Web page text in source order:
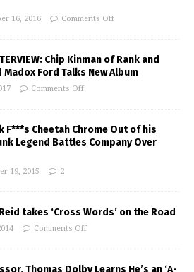
16, 2016 Comments Off
Chip Kinman of Rank and
Madox Ford Talks New Album
Comments Off
F***s Cheetah Chrome Out of his
Legend Battles Company Over
19, 2015 2
takes ‘Cross Words’ on the Road
Comments Off